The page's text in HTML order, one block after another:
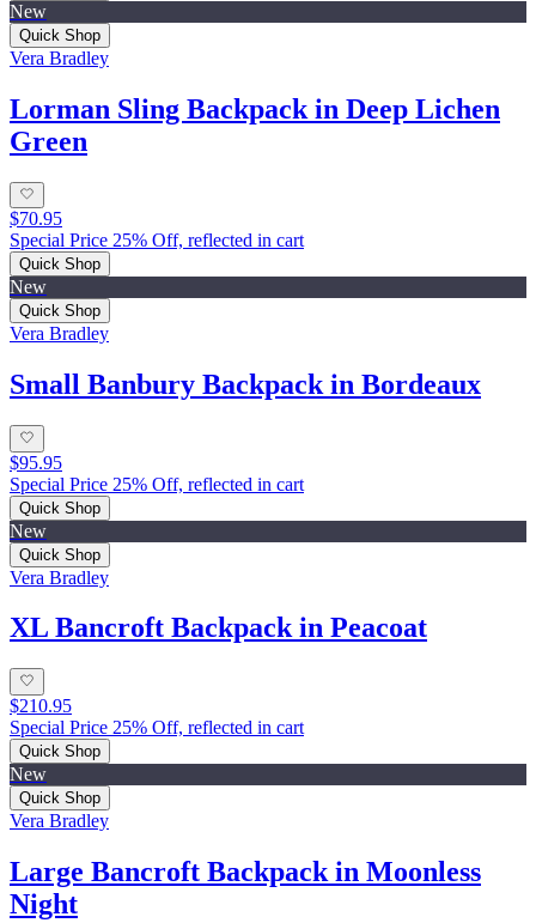
New
Quick Shop
Vera Bradley
Lorman Sling Backpack in Deep Lichen
Green
$70.95
Special Price 25% Off, reflected in cart
Quick Shop
New
Quick Shop
Vera Bradley
Small Banbury Backpack in Bordeaux
$95.95
Special Price 25% Off, reflected in cart
Quick Shop
New
Quick Shop
Vera Bradley
XL Bancroft Backpack in Peacoat
$210.95
Special Price 25% Off, reflected in cart
Quick Shop
New
Quick Shop
Vera Bradley
Large Bancroft Backpack in Moonless
Night